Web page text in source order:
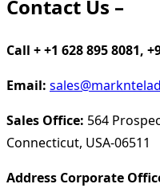
Contact Us –
Call + +1 628 895 8081,
Email:
Sales Office: 564
Connecticut, USA-06511
Address Corporate